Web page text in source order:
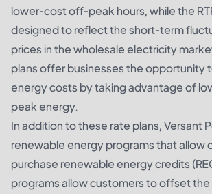
lower-cost off-peak hours, while the
designed to reflect the short-term
prices in the wholesale electricity
plans offer businesses the opportunity
energy costs by taking advantage of
peak energy.
In addition to these rate plans, Versant
renewable energy programs that allow
purchase renewable energy credits
programs allow customers to offset